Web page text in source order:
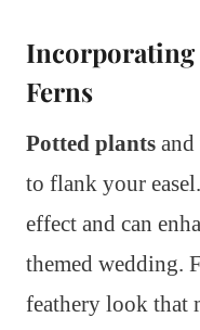
Incorporating
Ferns
Potted plants and
to flank your
effect and can
themed wedding.
feathery look that